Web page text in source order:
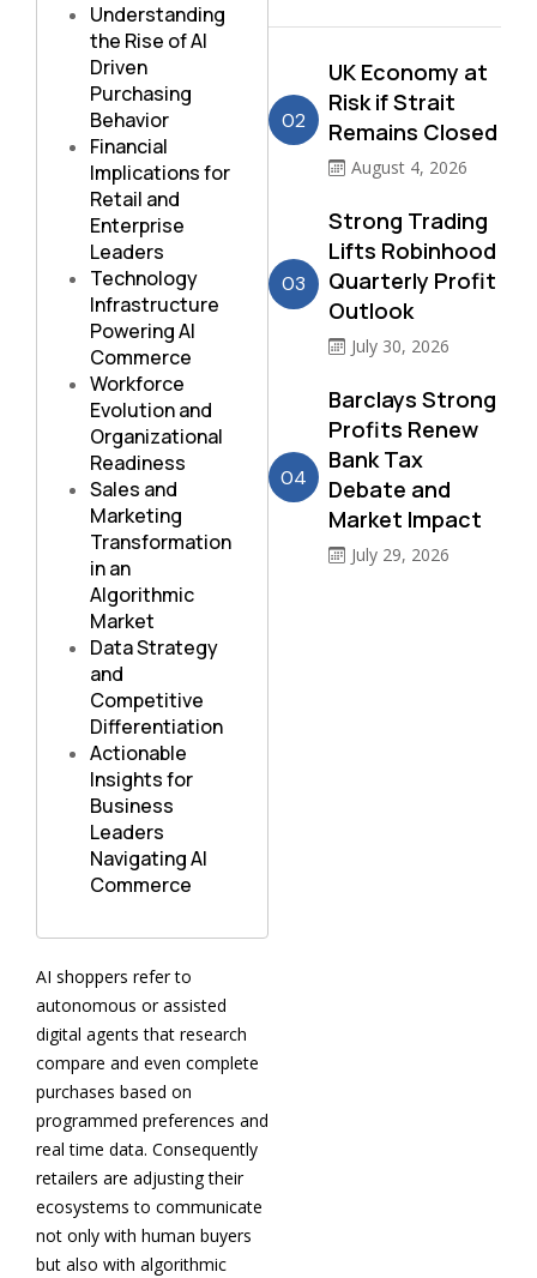
Understanding
the Rise of AI
Driven
Purchasing
Behavior
Financial
Implications for
Retail and
Enterprise
Leaders
Technology
Infrastructure
Powering AI
Commerce
Workforce
Evolution and
Organizational
Readiness
Sales and
Marketing
Transformation
in an
Algorithmic
Market
Data Strategy
and
Competitive
Differentiation
Actionable
Insights for
Business
Leaders
Navigating AI
Commerce
AI shoppers refer to
autonomous or assisted
digital agents that research
compare and even complete
purchases based on
programmed preferences and
real time data. Consequently
retailers are adjusting their
ecosystems to communicate
not only with human buyers
but also with algorithmic
02
UK Economy at
Risk if Strait
Remains Closed
August 4, 2026
03
Strong Trading
Lifts Robinhood
Quarterly Profit
Outlook
July 30, 2026
04
Barclays Strong
Profits Renew
Bank Tax
Debate and
Market Impact
July 29, 2026